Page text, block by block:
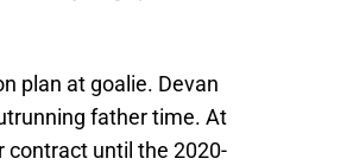
plan at goalie. Devan
father time. At
contract until the 2020-